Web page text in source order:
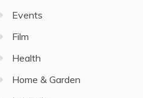
Events
Film
Health
Home & Garden